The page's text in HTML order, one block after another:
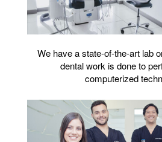
We have a state-of-the-art lab
dental work is done to
computerized